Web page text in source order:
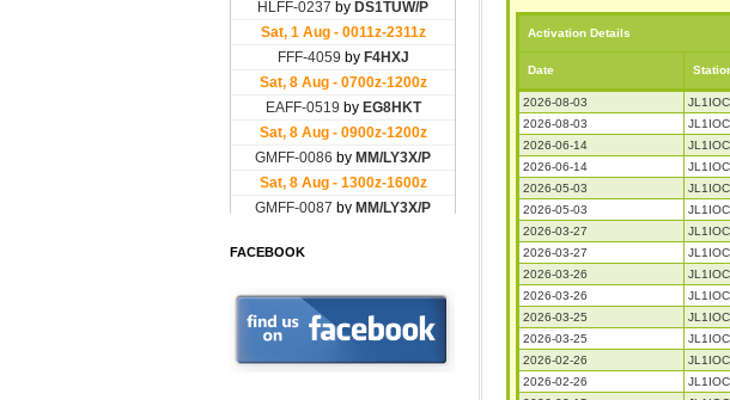
Activation Details
Date
2026-08-03
2026-08-03
2026-06-14
2026-06-14
2026-05-03
2026-05-03
2026-03-27
2026-03-27
2026-03-26
2026-03-26
2026-03-25
2026-03-25
2026-02-26
2026-02-26
FACEBOOK